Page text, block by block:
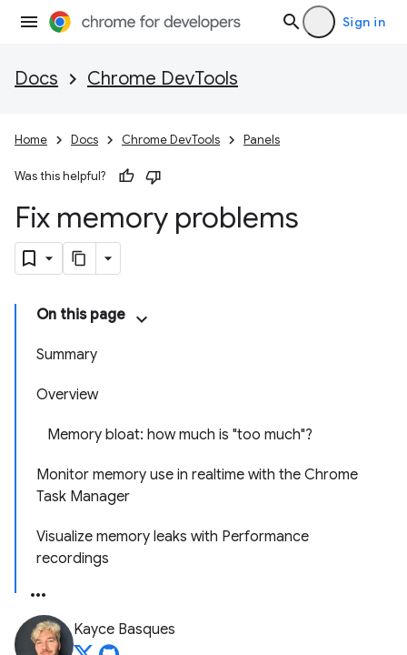
Sign in
Docs Chrome DevTools
Home Docs Chrome DevTools Panels
Was this helpful?
Fix memory problems
On this page
Summary
Overview
Memory bloat: how much is "too much"?
Monitor memory use in realtime with the Chrome
Task Manager
Visualize memory leaks with Performance
recordings
Kayce Basques